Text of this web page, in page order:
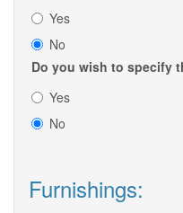
Yes
No
Do you wish to specify
Yes
No
Furnishings: